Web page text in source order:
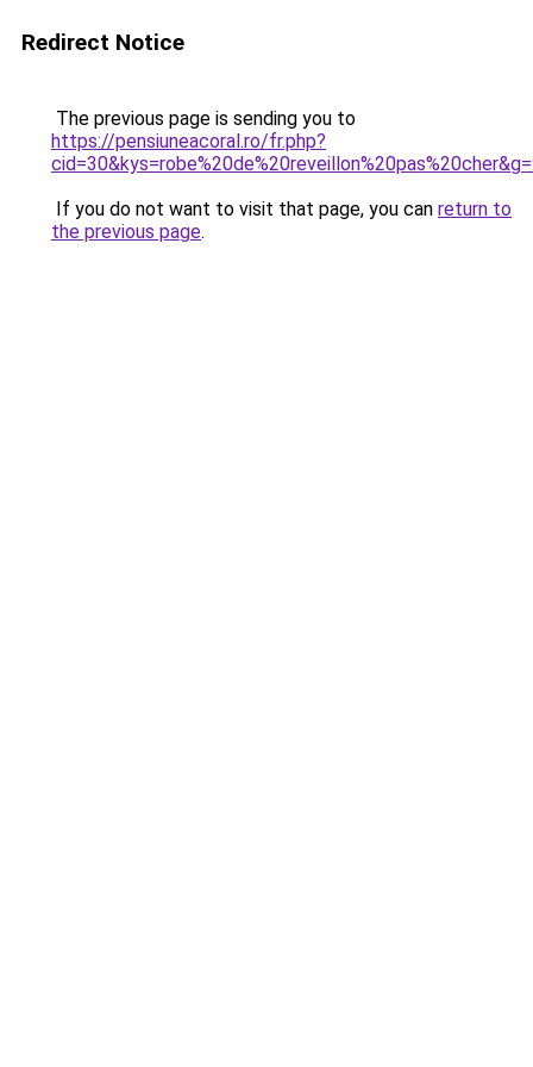
Redirect Notice
The previous page is sending you to
https://pensiuneacoral.ro/fr.php?
If you do not want to visit that page, you can return to
the previous page.